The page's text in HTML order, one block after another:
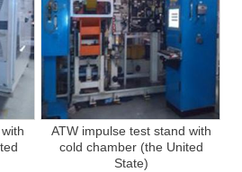
ATW impulse test stand with
cold chamber (the United
State)